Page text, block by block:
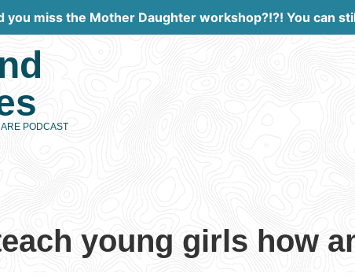
you miss the Mother Daughter workshop?!?! You can
PODCAST
young girls how